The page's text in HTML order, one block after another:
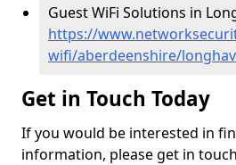
Guest WiFi Solutions in
https://
wifi/aberdeenshire/
Get in Touch Today
If you would be interested in
information, please get in